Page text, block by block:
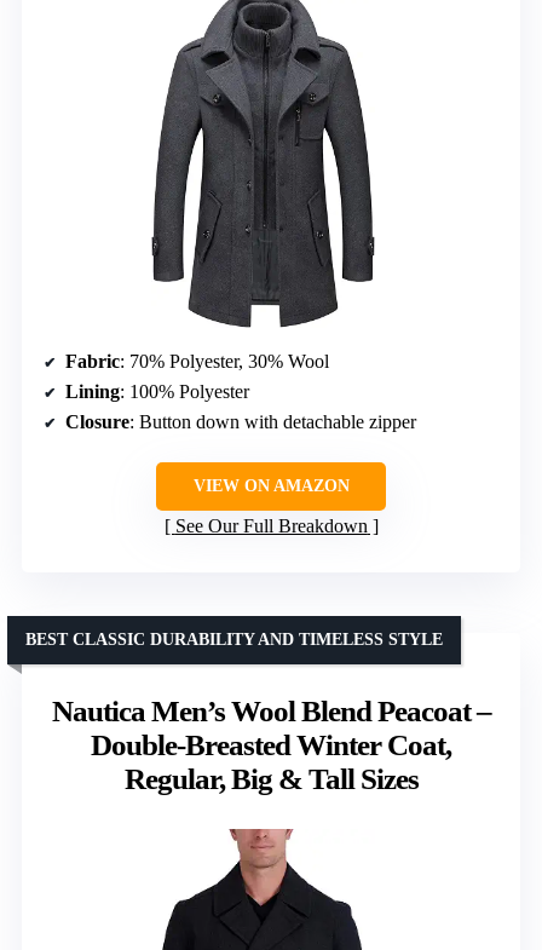
Fabric: 70% Polyester, 30% Wool
Lining: 100% Polyester
Closure: Button down with detachable zipper
VIEW ON AMAZON
See Our Full Breakdown
Nautica Men’s Wool Blend Peacoat –
Double-Breasted Winter Coat,
Regular, Big & Tall Sizes
BEST CLASSIC DURABILITY AND TIMELESS STYLE